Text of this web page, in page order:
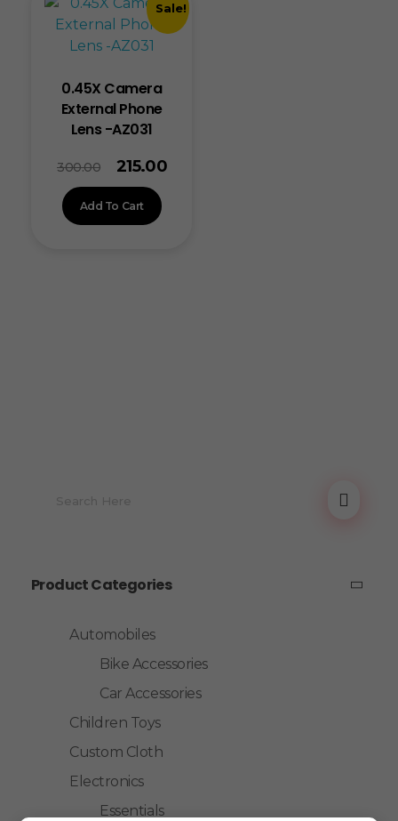
Sale!
0.45X Camera
External Phone
Lens -AZ031
300.00 215.00
Add To Cart
Product Categories
Automobiles
Bike Accessories
Car Accessories
Children Toys
Custom Cloth
Electronics
Essentials